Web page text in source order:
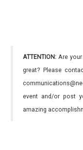
ATTENTION: Are
great? Please
event and/or post
amazing